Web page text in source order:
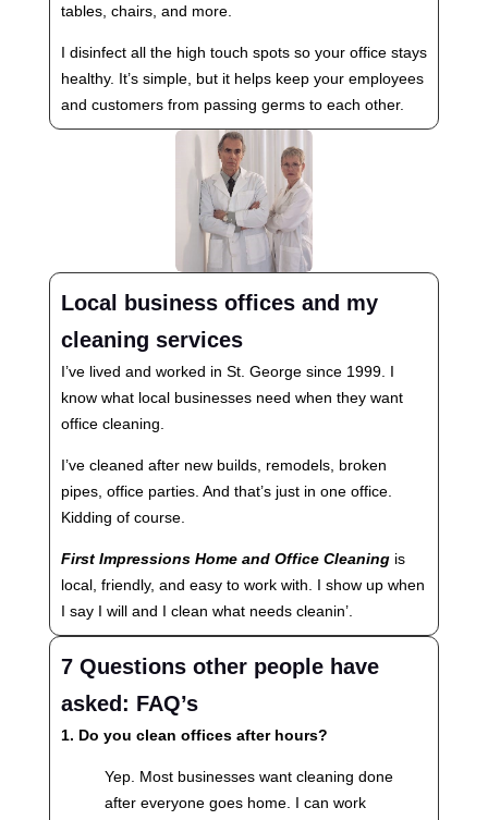
tables, chairs, and more.
I disinfect all the high touch spots so your office stays
healthy. It’s simple, but it helps keep your employees
and customers from passing germs to each other.
Local business offices and my
cleaning services
I’ve lived and worked in St. George since 1999. I
know what local businesses need when they want
office cleaning.
I’ve cleaned after new builds, remodels, broken
pipes, office parties. And that’s just in one office.
Kidding of course.
First Impressions Home and Office Cleaningis
local, friendly, and easy to work with. I show up when
I say I will and I clean what needs cleanin’.
7 Questions other people have
asked: FAQ’s
1. Do you clean offices after hours?
Yep. Most businesses want cleaning done
after everyone goes home. I can work